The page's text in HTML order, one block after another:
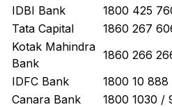
IDBI Bank
1800 425
Tata Capital
1860 267
Kotak Mahindra
Bank
1860 266
IDFC Bank
1800 10 888
Canara Bank
1800 1030 /